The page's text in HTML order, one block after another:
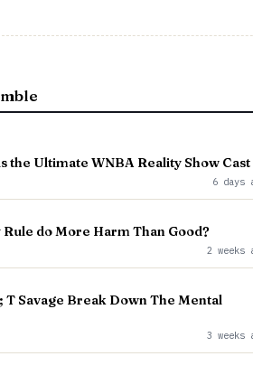
the Ultimate WNBA Reality Show Cast
6 days
do More Harm Than Good?
2 weeks
Savage Break Down The Mental
3 weeks